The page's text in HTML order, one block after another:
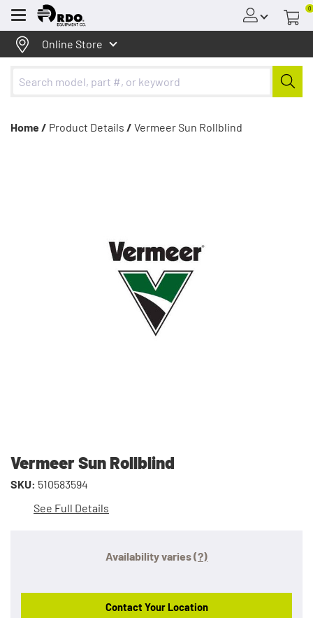
Menu
0
Online Store
Home / Product Details / Vermeer Sun Rollblind
Vermeer Sun Rollblind
SKU: 510583594
See Full Details
Availability varies(?)
Contact Your Location